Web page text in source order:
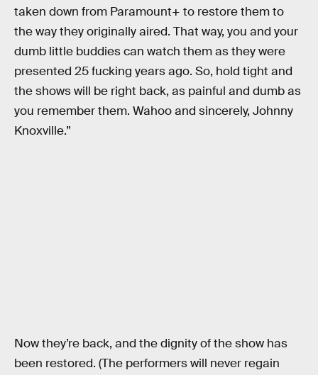
taken down from Paramount+ to restore them to
the way they originally aired. That way, you and your
dumb little buddies can watch them as they were
presented 25 fucking years ago. So, hold tight and
the shows will be right back, as painful and dumb as
you remember them. Wahoo and sincerely, Johnny
Knoxville.”
Now they’re back, and the dignity of the show has
been restored. (The performers will never regain